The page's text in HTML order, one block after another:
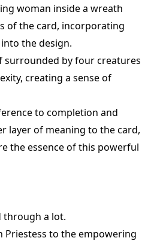
woman inside a wreath
of the card, incorporating
the design.
surrounded by four creatures
creating a sense of
to completion and
layer of meaning to the card,
the essence of this powerful
through a lot.
Priestess to the empowering